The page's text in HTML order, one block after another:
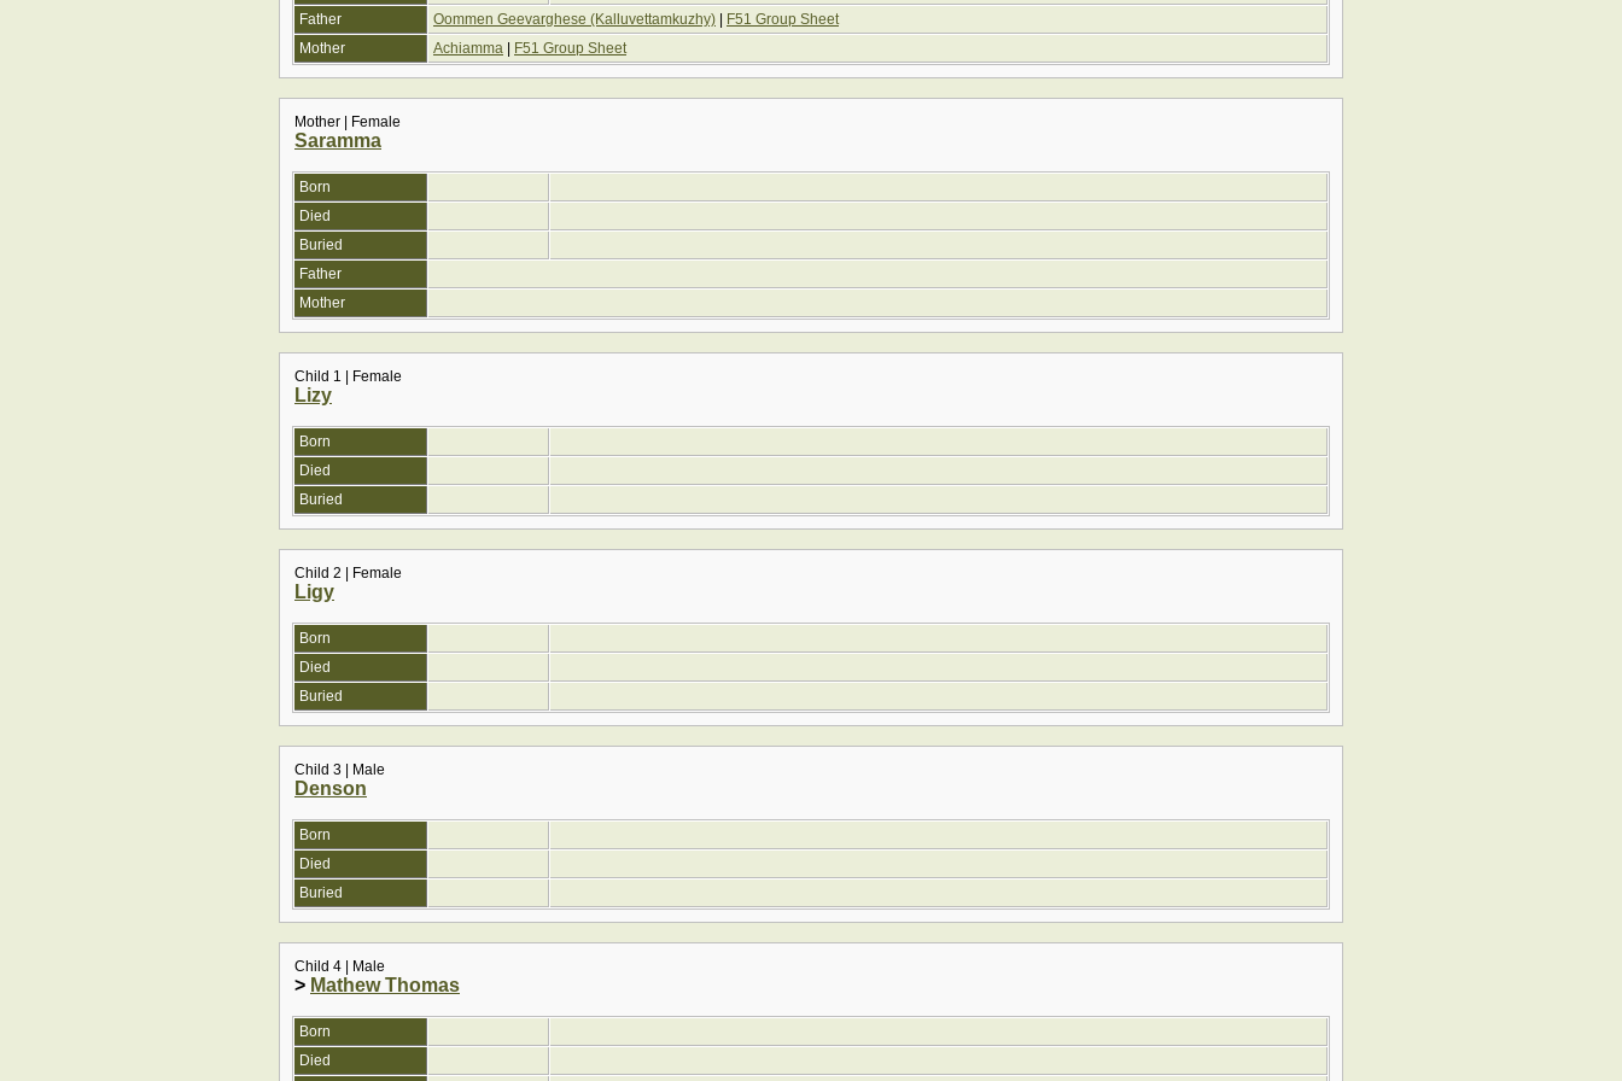
Father
Oommen Geevarghese (Kalluvettamkuzhy)
F51 Group Sheet
Mother
Achiamma F51 Group Sheet
Mother | Female
Saramma
Born
Died
Buried
Father
Mother
Child 1 | Female
Lizy
Born
Died
Buried
Child 2 | Female
Ligy
Born
Died
Buried
Child 3 | Male
Denson
Born
Died
Buried
Child 4 | Male
> Mathew Thomas
Born
Died